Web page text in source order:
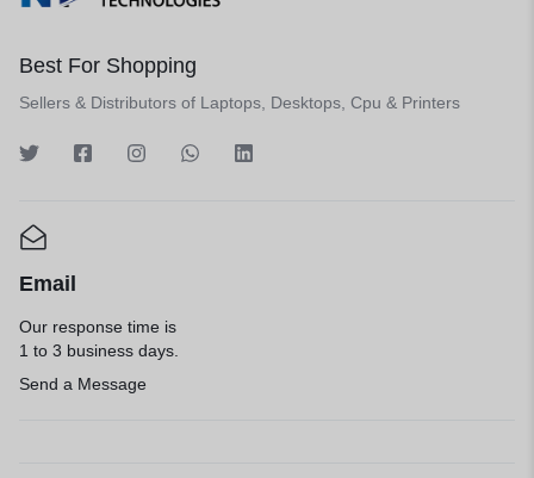
Best For Shopping
Sellers & Distributors of Laptops, Desktops, Cpu & Printers
Email
Our response time is
1 to 3 business days.
Send a Message